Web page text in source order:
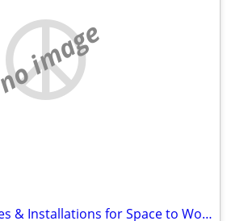
no image
/// Electrician Services & Installations for Space to Work On Car ///